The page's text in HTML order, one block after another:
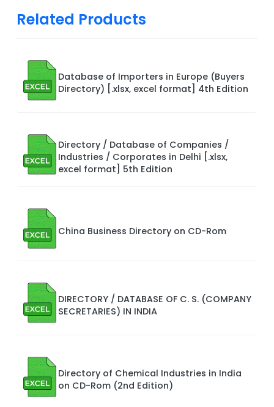
Related Products
Database of Importers in Europe (Buyers
Directory) [.xlsx, excel format] 4th Edition
Directory / Database of Companies /
Industries / Corporates in Delhi [.xlsx,
excel format] 5th Edition
China Business Directory on CD-Rom
DIRECTORY / DATABASE OF C. S. (COMPANY
SECRETARIES) IN INDIA
Directory of Chemical Industries in India
on CD-Rom (2nd Edition)